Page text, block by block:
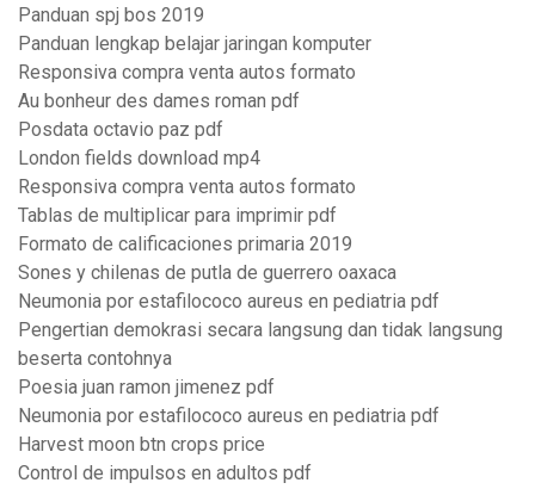
Panduan spj bos 2019
Panduan lengkap belajar jaringan komputer
Responsiva compra venta autos formato
Au bonheur des dames roman pdf
Posdata octavio paz pdf
London fields download mp4
Responsiva compra venta autos formato
Tablas de multiplicar para imprimir pdf
Formato de calificaciones primaria 2019
Sones y chilenas de putla de guerrero oaxaca
Neumonia por estafilococo aureus en pediatria pdf
Pengertian demokrasi secara langsung dan tidak langsung
beserta contohnya
Poesia juan ramon jimenez pdf
Neumonia por estafilococo aureus en pediatria pdf
Harvest moon btn crops price
Control de impulsos en adultos pdf